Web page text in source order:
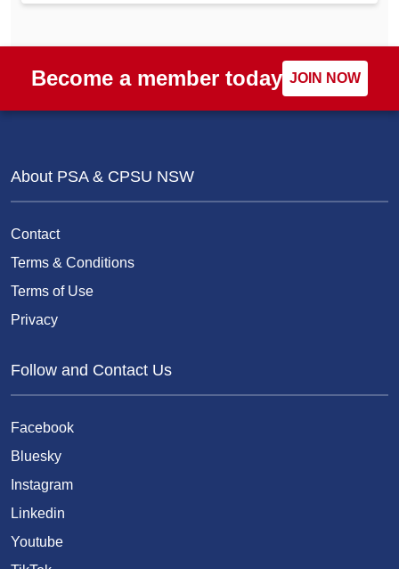
Become a member today JOIN NOW
About PSA & CPSU NSW
Contact
Terms & Conditions
Terms of Use
Privacy
Follow and Contact Us
Facebook
Bluesky
Instagram
Linkedin
Youtube